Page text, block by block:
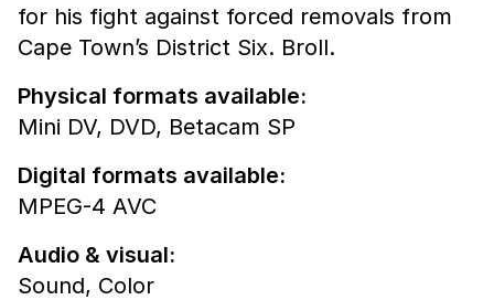
for his fight against forced removals from
Cape Town’s District Six. Broll.
Physical formats available:
Mini DV, DVD, Betacam SP
Digital formats available:
MPEG-4 AVC
Audio & visual:
Sound, Color